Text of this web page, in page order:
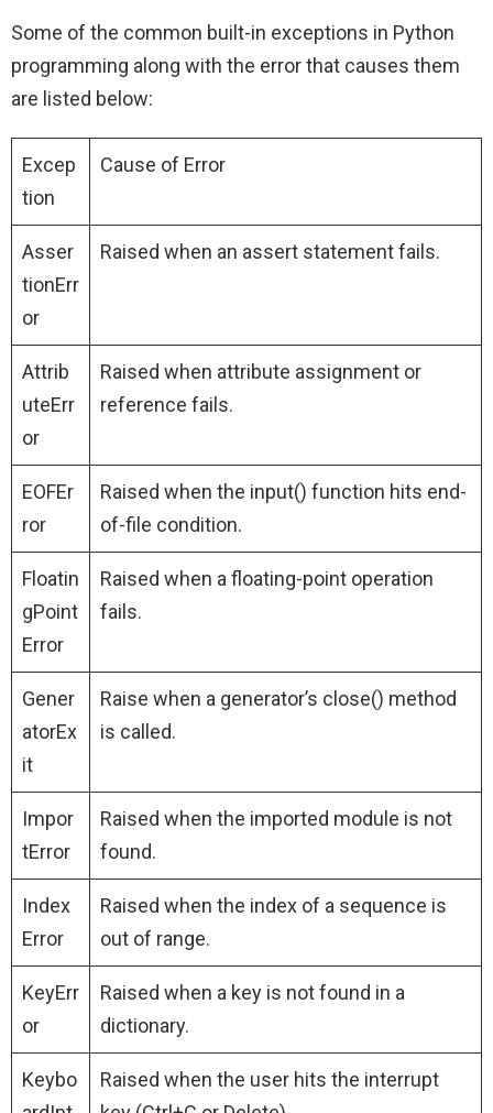
Some of the common built-in exceptions in Python
programming along with the error that causes them
are listed below:
Excep
tion
Cause of Error
Asser
tionErr
or
Raised when an assert statement fails.
Attrib
uteErr
or
Raised when attribute assignment or
reference fails.
EOFEr
ror
Raised when the input() function hits end-
of-file condition.
Floatin
gPoint
Error
Raised when a floating-point operation
fails.
Gener
atorEx
it
Raise when a generator’s close() method
is called.
Impor
tError
Raised when the imported module is not
found.
Index
Error
Raised when the index of a sequence is
out of range.
KeyErr
or
Raised when a key is not found in a
dictionary.
Keybo
Raised when the user hits the interrupt